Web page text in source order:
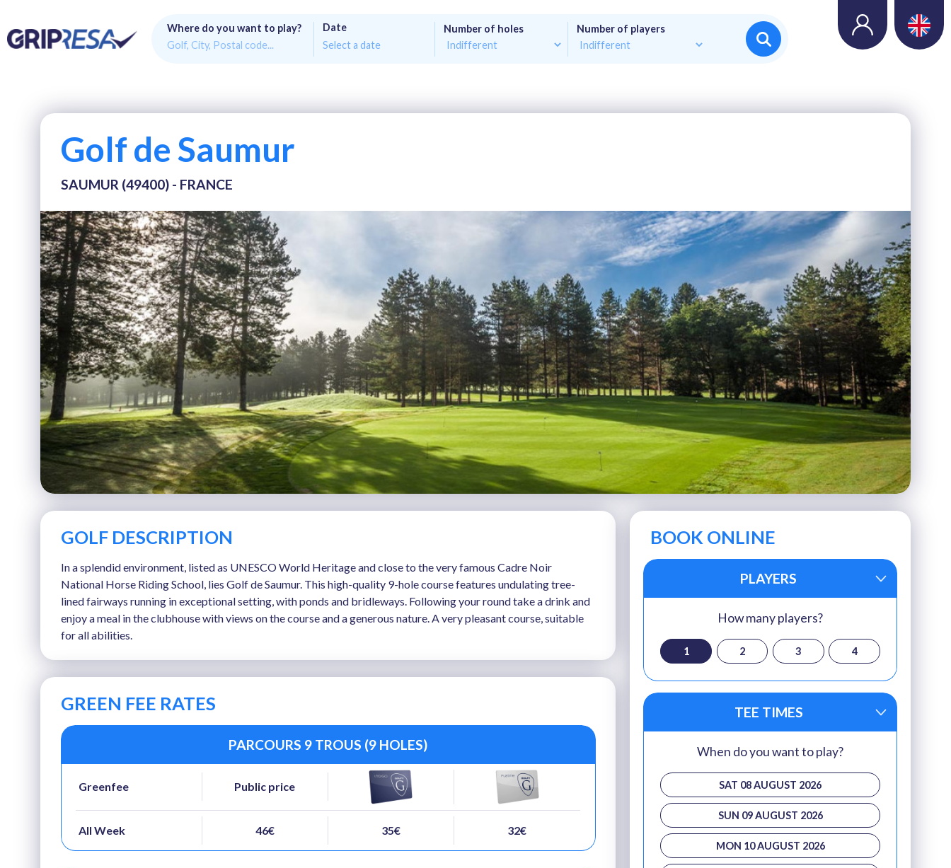
Where do you want to play? Date Number of holes Number of players
Golf de Saumur
SAUMUR (49400) - FRANCE
GOLF DESCRIPTION
In a splendid environment, listed as UNESCO World Heritage and close to the very famous Cadre Noir
National Horse Riding School, lies Golf de Saumur. This high-quality 9-hole course features undulating tree-
lined fairways running in exceptional setting, with ponds and bridleways. Following your round take a drink and
enjoy a meal in the clubhouse with views on the course and a generous nature. A very pleasant course, suitable
for all abilities.
GREEN FEE RATES
PARCOURS 9 TROUS (9 HOLES)
Greenfee Public price
All Week 46€ 35€ 32€
BOOK ONLINE
PLAYERS
How many players?
1 2 3 4
TEE TIMES
When do you want to play?
SAT 08 AUGUST 2026
SUN 09 AUGUST 2026
MON 10 AUGUST 2026